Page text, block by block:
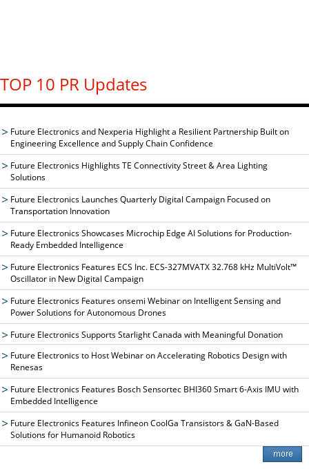
TOP 10 PR Updates
Future Electronics and Nexperia Highlight a Resilient Partnership Built on
Engineering Excellence and Supply Chain Confidence
Future Electronics Highlights TE Connectivity Street & Area Lighting
Solutions
Future Electronics Launches Quarterly Digital Campaign Focused on
Transportation Innovation
Future Electronics Showcases Microchip Edge AI Solutions for Production-
Ready Embedded Intelligence
Future Electronics Features ECS Inc. ECS-327MVATX 32.768 kHz MultiVolt™
Oscillator in New Digital Campaign
Future Electronics Features onsemi Webinar on Intelligent Sensing and
Power Solutions for Autonomous Drones
Future Electronics Supports Starlight Canada with Meaningful Donation
Future Electronics to Host Webinar on Accelerating Robotics Design with
Renesas
Future Electronics Features Bosch Sensortec BHI360 Smart 6-Axis IMU with
Embedded Intelligence
Future Electronics Features Infineon CoolGa Transistors & GaN-Based
Solutions for Humanoid Robotics